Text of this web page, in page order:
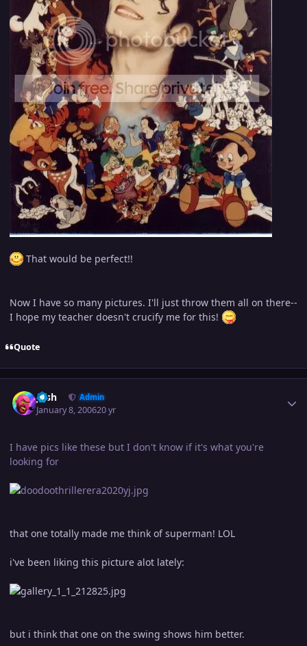
That would be perfect!!
Now I have so many pictures. I'll just throw them all on there--
I hope my teacher doesn't crucify me for this!
Quote
Josh Admin
January 8, 200620 yr
I have pics like these but I don't know if it's what you're
looking for
that one totally made me think of superman! LOL
i've been liking this picture alot lately:
but i think that one on the swing shows him better.